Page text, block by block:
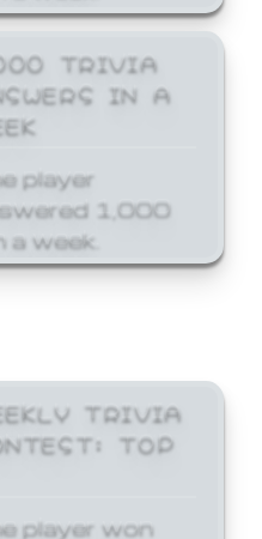
TRIVIA
IN A
player
1,000
week.
TRIVIA
TOP
player won